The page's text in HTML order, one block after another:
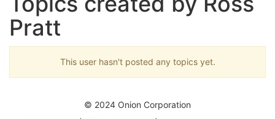
Pratt
This user hasn't posted any topics yet.
© 2024 Onion Corporation